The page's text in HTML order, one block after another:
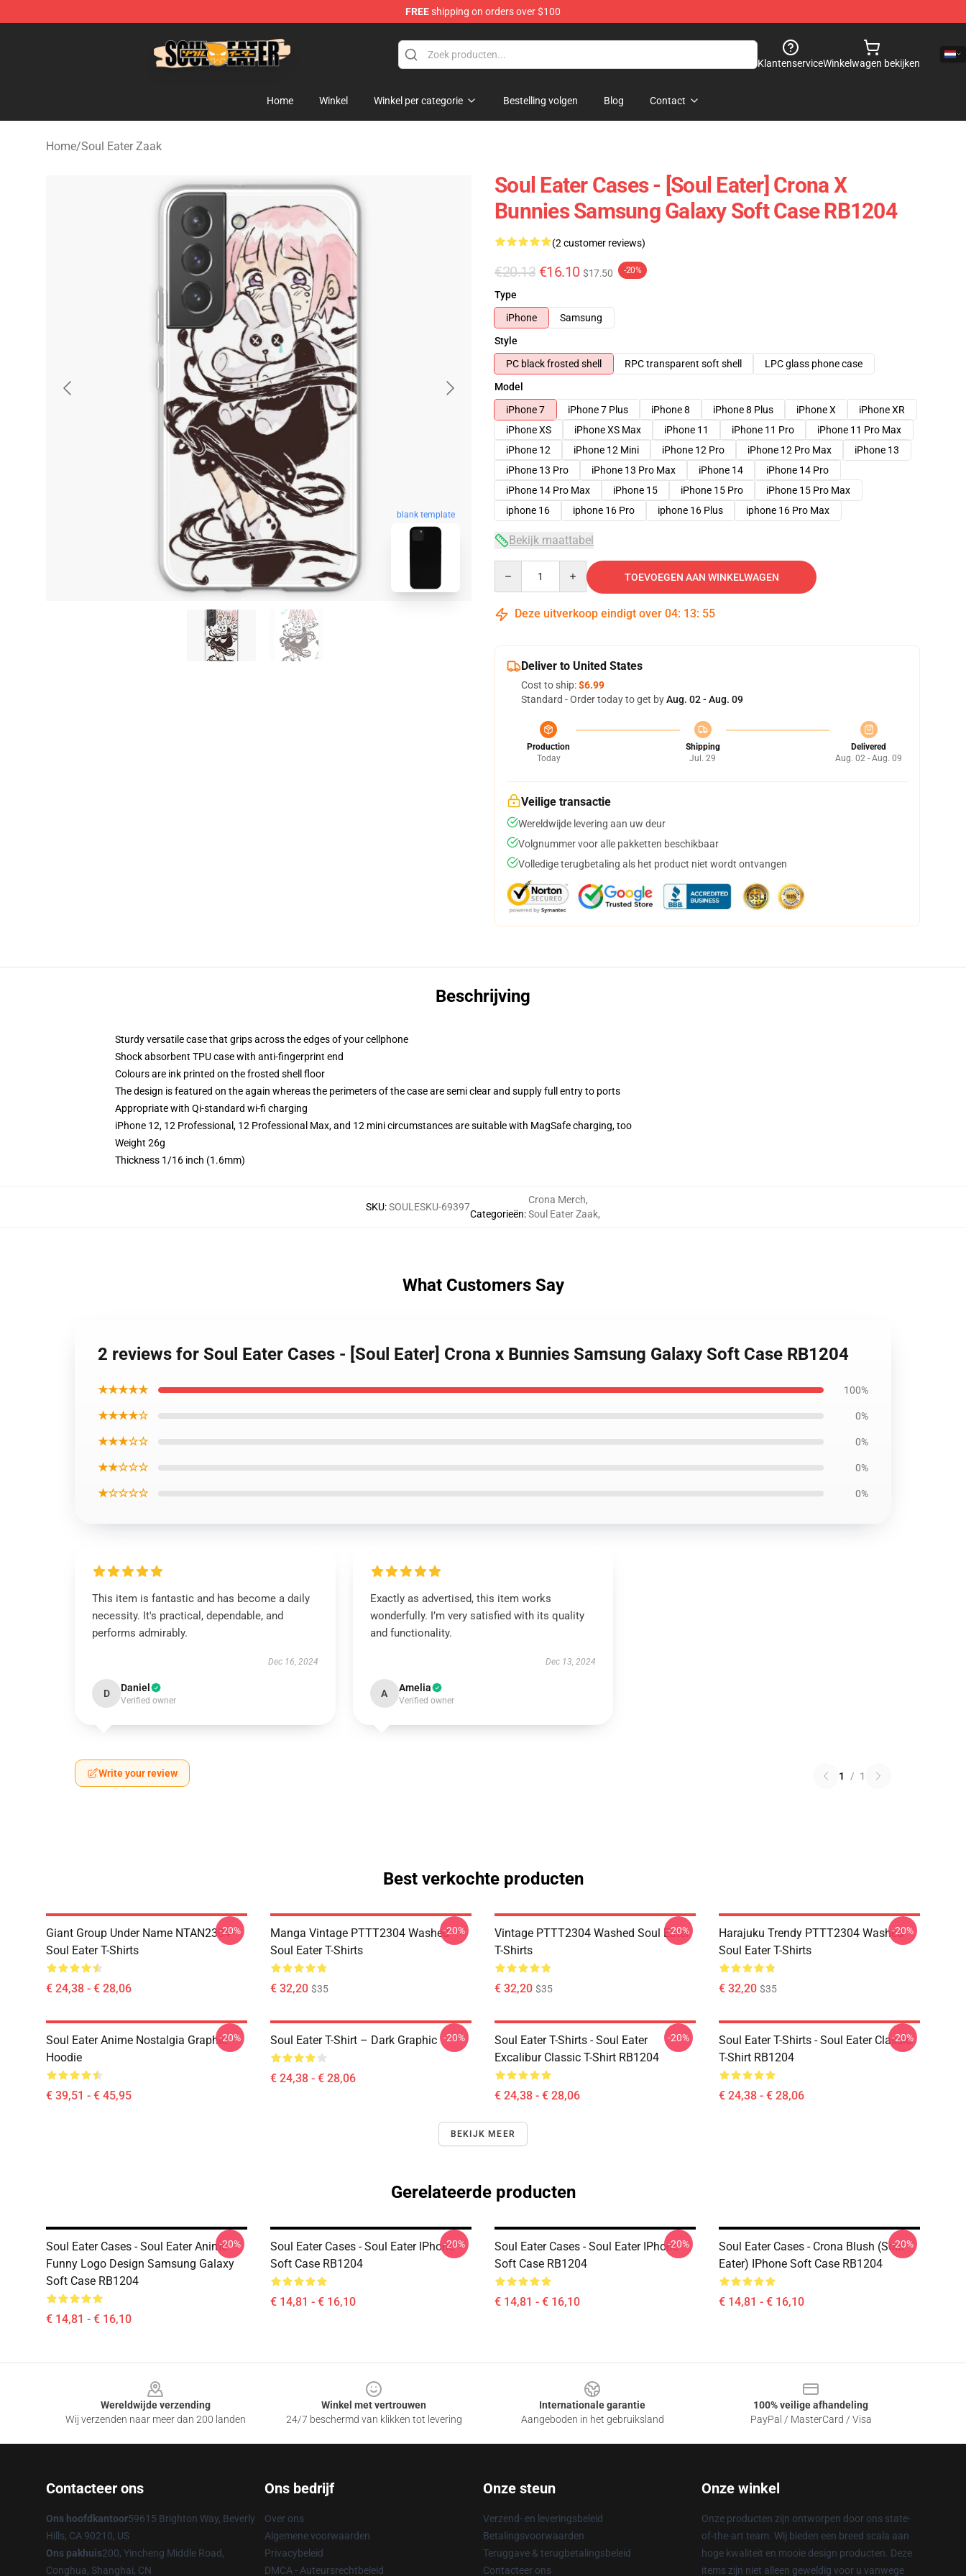
FREEshipping on orders over $100
KlantenserviceWinkelwagen bekijken
Home Winkel Winkel per categorie Bestelling volgen Blog Contact
Home/Soul Eater Zaak
blank template
Soul Eater Cases - [Soul Eater] Crona X
Bunnies Samsung Galaxy Soft Case RB1204
(2 customer reviews)
€20.13 €16.10 $17.50 -20%
Type
iPhone
Samsung
Style
PC black frosted shell
RPC transparent soft shell
LPC glass phone case
Model
iPhone 7
iPhone 7 Plus iPhone 8 iPhone 8 Plus iPhone X
iPhone XR
iPhone XS
iPhone XS Max iPhone 11 iPhone 11 Pro
iPhone 11 Pro Max
iPhone 12
iPhone 12 Mini iPhone 12 Pro iPhone 12 Pro Max
iPhone 13
iPhone 13 Pro
iPhone 13 Pro Max iPhone 14
iPhone 14 Pro
iPhone 14 Pro Max
iPhone 15 iPhone 15 Pro
iPhone 15 Pro Max
iphone 16
iphone 16 Pro iphone 16 Plus iphone 16 Pro Max
Bekijk maattabel
TOEVOEGEN AAN WINKELWAGEN
Deze uitverkoop eindigt over 04: 13: 54
Deliver to United States
Cost to ship:$6.99
Standard - Order today to get byAug. 02 - Aug. 09
Production
Today
Shipping
Jul. 29
Delivered
Aug. 02 - Aug. 09
Veilige transactie
Wereldwijde levering aan uw deur
Volgnummer voor alle pakketten beschikbaar
Volledige terugbetaling als het product niet wordt ontvangen
Beschrijving
Sturdy versatile case that grips across the edges of your cellphone
Shock absorbent TPU case with anti-fingerprint end
Colours are ink printed on the frosted shell floor
The design is featured on the again whereas the perimeters of the case are semi clear and supply full entry to ports
Appropriate with Qi-standard wi-fi charging
iPhone 12, 12 Professional, 12 Professional Max, and 12 mini circumstances are suitable with MagSafe charging, too
Weight 26g
Thickness 1/16 inch (1.6mm)
SKU:SOULESKU-69397
Categorieën:
Crona Merch,
Soul Eater Zaak,
What Customers Say
2 reviews for Soul Eater Cases - [Soul Eater] Crona x Bunnies Samsung Galaxy Soft Case RB1204
★★★★★ 100%
★★★★☆ 0%
★★★☆☆ 0%
★★☆☆☆ 0%
★☆☆☆☆ 0%
This item is fantastic and has become a daily
necessity. It's practical, dependable, and
performs admirably.
Dec 16, 2024
D Daniel
Verified owner
Exactly as advertised, this item works
wonderfully. I’m very satisfied with its quality
and functionality.
Dec 13, 2024
A Amelia
Verified owner
Write your review 1 / 1
Best verkochte producten
Giant Group Under Name NTAN2304
Soul Eater T-Shirts
€ 24,38 - € 28,06
-20%
Manga Vintage PTTT2304 Washed
Soul Eater T-Shirts
€ 32,20 $35
-20%
Vintage PTTT2304 Washed Soul Eater
T-Shirts
€ 32,20 $35
-20%
Harajuku Trendy PTTT2304 Washed
Soul Eater T-Shirts
€ 32,20 $35
-20%
Soul Eater Anime Nostalgia Graphic
Hoodie
€ 39,51 - € 45,95
-20% Soul Eater T-Shirt – Dark Graphic
€ 24,38 - € 28,06
-20%
Soul Eater T-Shirts - Soul Eater
Excalibur Classic T-Shirt RB1204
€ 24,38 - € 28,06
-20%
Soul Eater T-Shirts - Soul Eater Classic
T-Shirt RB1204
€ 24,38 - € 28,06
-20%
BEKIJK MEER
Gerelateerde producten
Soul Eater Cases - Soul Eater Anime
Funny Logo Design Samsung Galaxy
Soft Case RB1204
€ 14,81 - € 16,10
-20%
Soul Eater Cases - Soul Eater IPhone
Soft Case RB1204
€ 14,81 - € 16,10
-20%
Soul Eater Cases - Soul Eater IPhone
Soft Case RB1204
€ 14,81 - € 16,10
-20%
Soul Eater Cases - Crona Blush (soul
Eater) IPhone Soft Case RB1204
€ 14,81 - € 16,10
-20%
Wereldwijde verzending
Wij verzenden naar meer dan 200 landen
Winkel met vertrouwen
24/7 beschermd van klikken tot levering
Internationale garantie
Aangeboden in het gebruiksland
100% veilige afhandeling
PayPal / MasterCard / Visa
Contacteer ons
Ons hoofdkantoor59615 Brighton Way, Beverly
Hills, CA 90210, US
Ons pakhuis200, Yincheng Middle Road,
Conghua, Shanghai, CN
Ons bedrijf
Over ons
Algemene voorwaarden
Privacybeleid
DMCA - Auteursrechtbeleid
Onze steun
Verzend- en leveringsbeleid
Betalingsvoorwaarden
Teruggave & terugbetalingsbeleid
Contacteer ons
Onze winkel
Onze producten zijn ontworpen door ons state-
of-the-art team. Wij bieden een breed scala aan
hoge kwaliteit en mooie design producten. Deze
items zijn niet alleen geweldig voor u vanwege